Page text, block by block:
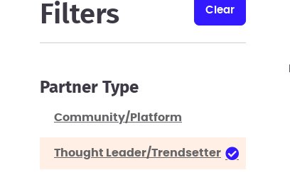
Filters clear
Partner Type
Community/Platform
Thought Leader/Trendsetter